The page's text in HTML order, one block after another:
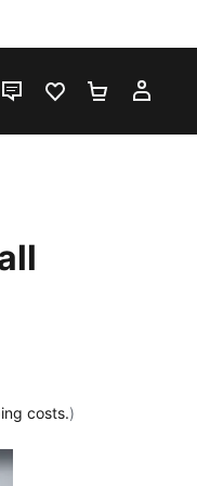
LIVE CHATFAVOURITES 0
costs.)